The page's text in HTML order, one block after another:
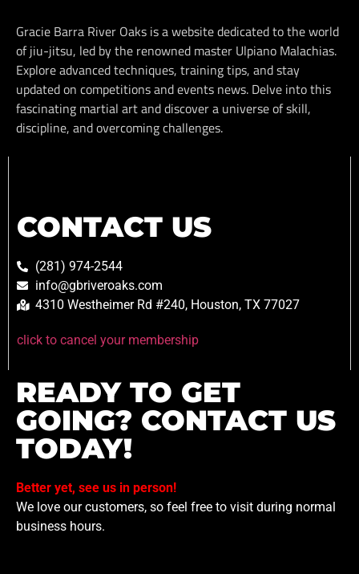
Gracie Barra River Oaks is a website dedicated to the world
of jiu-jitsu, led by the renowned master Ulpiano Malachias.
Explore advanced techniques, training tips, and stay
updated on competitions and events news. Delve into this
fascinating martial art and discover a universe of skill,
discipline, and overcoming challenges.
CONTACT US
(281) 974-2544
info@gbriveroaks.com
4310 Westheimer Rd #240, Houston, TX 77027
click to cancel your membership
READY TO GET
GOING? CONTACT US
TODAY!
Better yet, see us in person!
We love our customers, so feel free to visit during normal
business hours.